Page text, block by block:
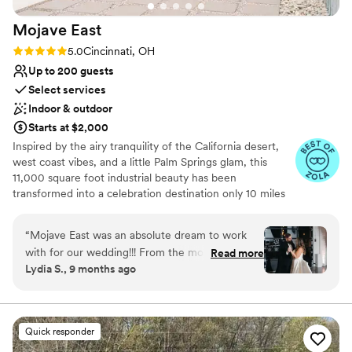
: )”
Mojave East
Rating: 5.0 (7 reviews)
5.0Cincinnati, OH
Up to 200 guests
Select services
Indoor & outdoor
Starts at $2,000
Inspired by the airy tranquility of the California desert,
west coast vibes, and a little Palm Springs glam, this
11,000 square foot industrial beauty has been
transformed into a celebration destination only 10 miles
elements of the building, to allow its history to shine
through. The open space includes exposed rafters,
polished concrete floors, and extra large windows for
elegant lighting.
Why you'll love this venue
“Mojave East was an absolute dream to work
with for our wedding!!! From the moment we
first reached out, their communication was kind,
us feel so welcomed and supported throughout
the entire process. Christina, the owner and
Amber were the two we worked with and they
Read more
Lydia S., 9 months ago
Quick responder